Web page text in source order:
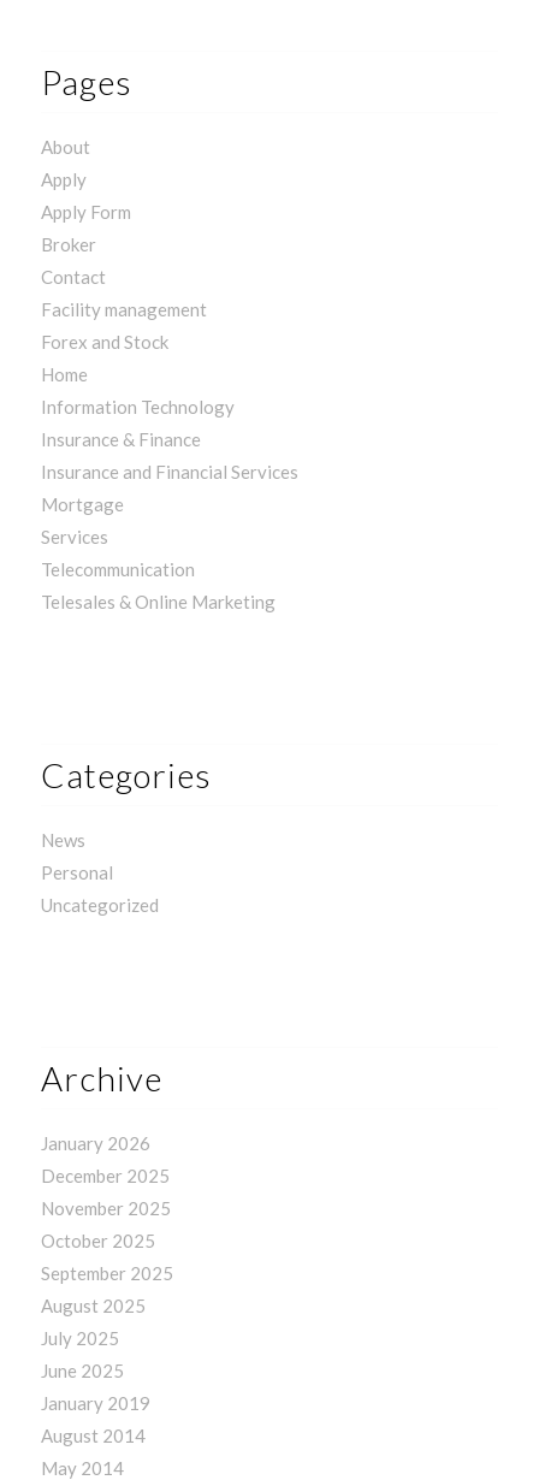
Pages
About
Apply
Apply Form
Broker
Contact
Facility management
Forex and Stock
Home
Information Technology
Insurance & Finance
Insurance and Financial Services
Mortgage
Services
Telecommunication
Telesales & Online Marketing
Categories
News
Personal
Uncategorized
Archive
January 2026
December 2025
November 2025
October 2025
September 2025
August 2025
July 2025
June 2025
January 2019
August 2014
May 2014